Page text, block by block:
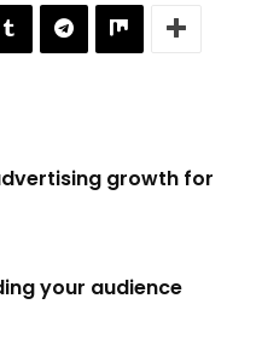
growth for
your audience